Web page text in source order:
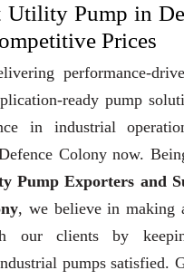
Utility Pump in
Prices
performance-
ready pump
in industrial
Colony now.
Pump Exporters and
, we believe in making
our clients by
pumps satisfied.